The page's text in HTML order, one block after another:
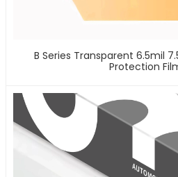
B Series Transparent 6.5mil
Protection